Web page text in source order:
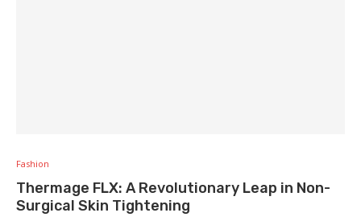
Fashion
Thermage FLX: A Revolutionary Leap in Non-
Surgical Skin Tightening